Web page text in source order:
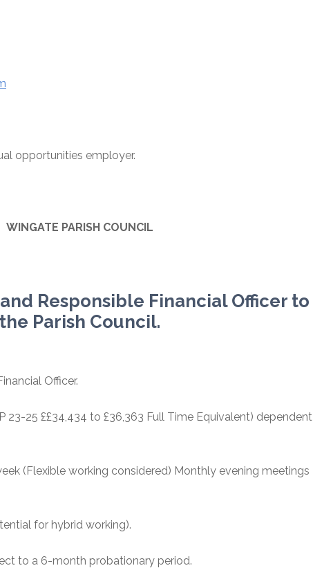
opportunities employer.
WINGATE PARISH COUNCIL
Responsible Financial Officer to
the Parish Council.
Officer.
23-25 ££34,434 to £36,363 Full Time Equivalent) dependent
(Flexible working considered) Monthly evening meetings
for hybrid working).
to a 6-month probationary period.